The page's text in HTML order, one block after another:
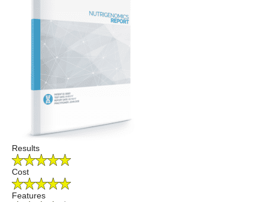
Results
Cost
Features